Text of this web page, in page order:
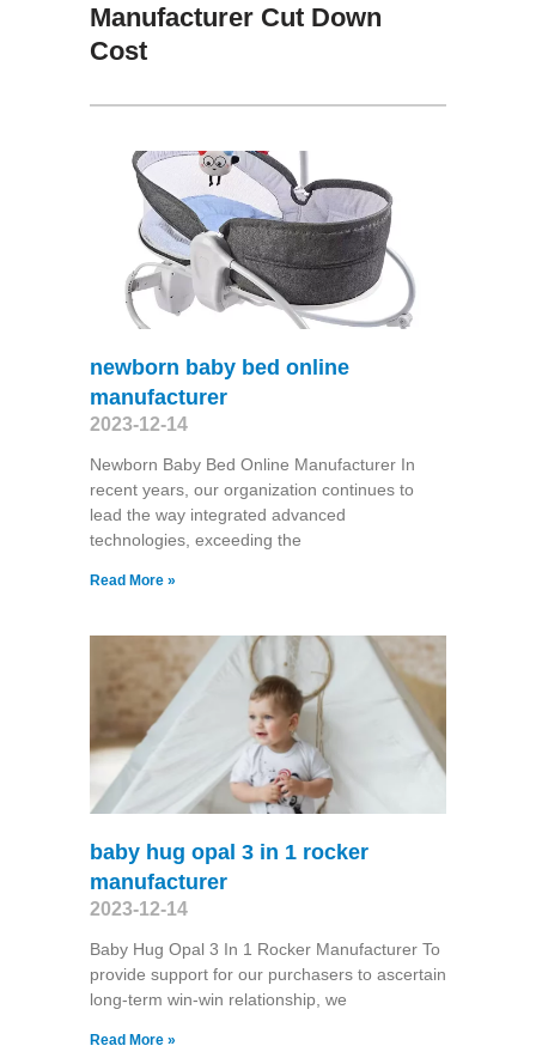
Manufacturer Cut Down
Cost
newborn baby bed online
manufacturer
2023-12-14
Newborn Baby Bed Online Manufacturer In
recent years, our organization continues to
lead the way integrated advanced
technologies, exceeding the
Read More »
baby hug opal 3 in 1 rocker
manufacturer
2023-12-14
Baby Hug Opal 3 In 1 Rocker Manufacturer To
provide support for our purchasers to ascertain
long-term win-win relationship, we
Read More »